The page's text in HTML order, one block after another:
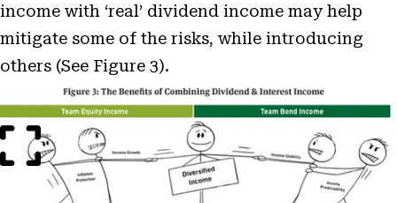
income with ‘real’ dividend income may help
mitigate some of the risks, while introducing
others (See Figure 3).
Image
Modal